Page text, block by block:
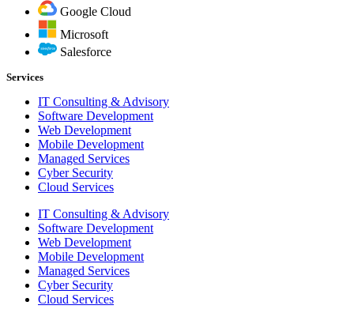
Google Cloud
Microsoft
Salesforce
Services
IT Consulting & Advisory
Software Development
Web Development
Mobile Development
Managed Services
Cyber Security
Cloud Services
IT Consulting & Advisory
Software Development
Web Development
Mobile Development
Managed Services
Cyber Security
Cloud Services